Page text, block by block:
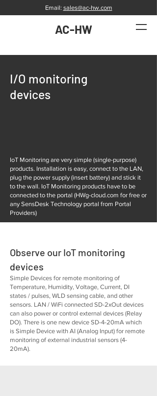
Email: sales@ac-hw.com
AC-HW
I/O monitoring
devices
IoT Monitoring are very simple (single-purpose)
products. Installation is easy, connect to the LAN,
plug the power supply (insert battery) and stick it
to the wall. IoT Monitoring products have to be
connected to the portal (HWg-cloud.com for free or
any SensDesk Technology portal from Portal
Providers)
Observe our IoT monitoring
devices
Simple Devices for remote monitoring of
Temperature, Humidity, Voltage, Current, DI
states / pulses, WLD sensing cable, and other
sensors. LAN / WiFi connected SD-2xOut devices
can also power or control external devices (Relay
DO). There is one new device SD-4-20mA which
is Simple Device with AI (Analog Input) for remote
monitoring of external industrial sensors (4-
20mA).